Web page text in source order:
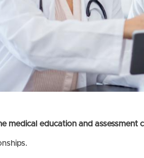
education and assessment